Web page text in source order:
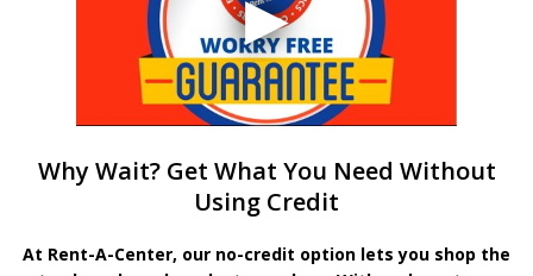
Why Wait? Get What You Need Without
Using Credit
At Rent-A-Center, our no-credit option lets you shop the